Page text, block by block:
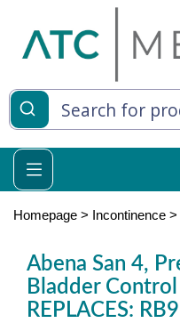
Living
Relief
Homepage > Incontinence >
Abena San 4,
Bladder
REPLACES: